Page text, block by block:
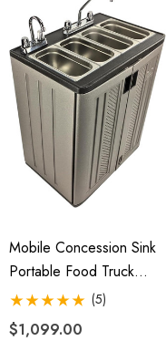
Mobile Concession Sink
Portable Food Truck
Trailer 4 Compartment
Hand Wash Hot 35-
0090
(5)
$1,099.00